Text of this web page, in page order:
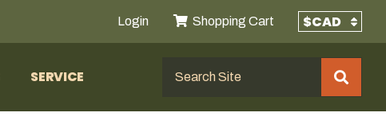
Login Shopping Cart
SERVICE